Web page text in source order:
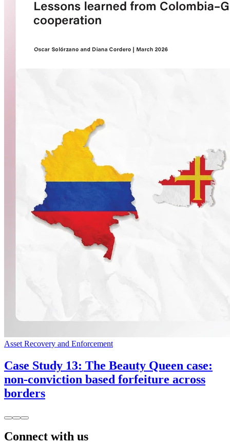
Asset Recovery and Enforcement
Case Study 13: The Beauty Queen case:
non-conviction based forfeiture across
borders
Connect with us